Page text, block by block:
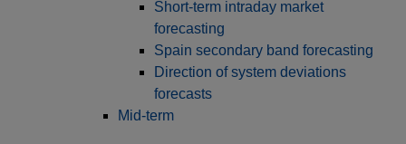
Short-term intraday market
forecasting
Spain secondary band forecasting
Direction of system deviations
forecasts
Mid-term